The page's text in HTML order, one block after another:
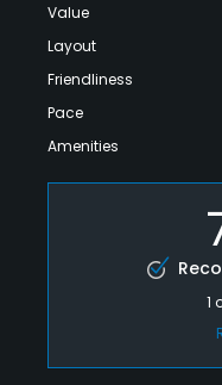
Value
Layout
Friendliness
Pace
Amenities
1